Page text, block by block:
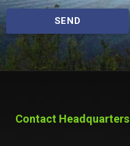
SEND
Contact Headquarters